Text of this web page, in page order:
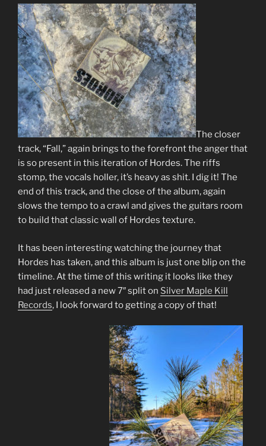
The closer
track, “Fall,” again brings to the forefront the anger that
is so present in this iteration of Hordes. The riffs
stomp, the vocals holler, it’s heavy as shit. I dig it! The
end of this track, and the close of the album, again
slows the tempo to a crawl and gives the guitars room
to build that classic wall of Hordes texture.
It has been interesting watching the journey that
Hordes has taken, and this album is just one blip on the
timeline. At the time of this writing it looks like they
had just released a new 7″ split on Silver Maple Kill
Records, I look forward to getting a copy of that!